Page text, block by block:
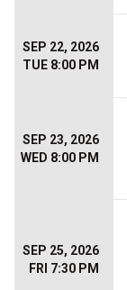
SEP 22, 2026
TUE 8:00 PM
SEP 23, 2026
WED 8:00 PM
SEP 25, 2026
FRI 7:30 PM